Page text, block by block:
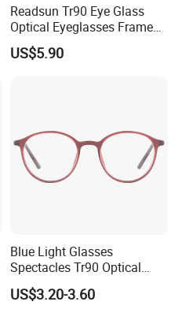
Readsun Tr90 Eye Glass
Optical Eyeglasses Frames
with Adjustable Temple Tip
US$5.90
Blue Light Glasses
Spectacles Tr90 Optical
Frame for Women 2026
US$3.20-3.60